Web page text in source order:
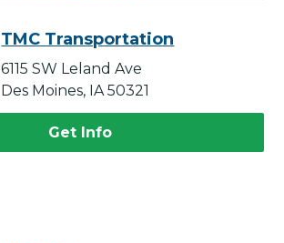
TMC Transportation
6115 SW Leland Ave
Des Moines, IA 50321
Get Info